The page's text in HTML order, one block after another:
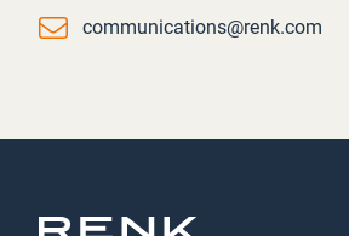
Emailcommunications@renk.com